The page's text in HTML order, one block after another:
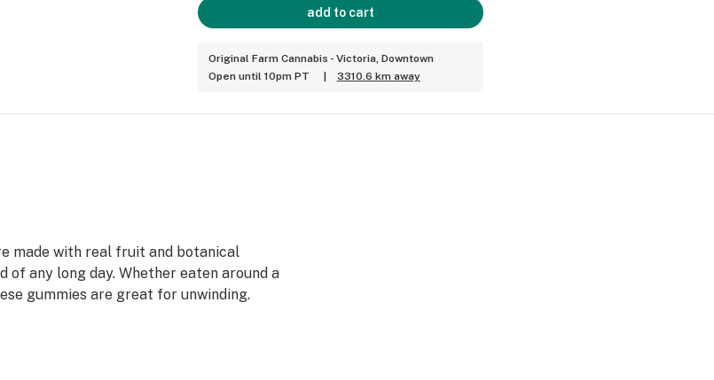
add to cart
Original Farm Cannabis - Victoria, Downtown
Open until 10pm PT
3310.6 km away
made with real fruit and botanical
any long day. Whether eaten around a
gummies are great for unwinding.